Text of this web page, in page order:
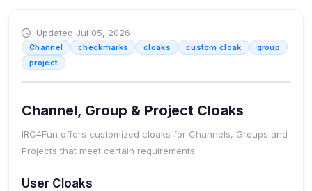
Updated Jul 05, 2026
Channel checkmarks cloaks custom cloak
group
project
Channel, Group & Project Cloaks
IRC4Fun offers customized cloaks for Channels, Groups and
Projects that meet certain requirements.
User Cloaks